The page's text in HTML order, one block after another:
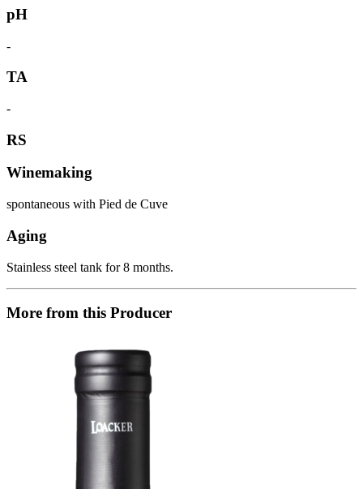
pH
-
TA
-
RS
Winemaking
spontaneous with Pied de Cuve
Aging
Stainless steel tank for 8 months.
More from this Producer